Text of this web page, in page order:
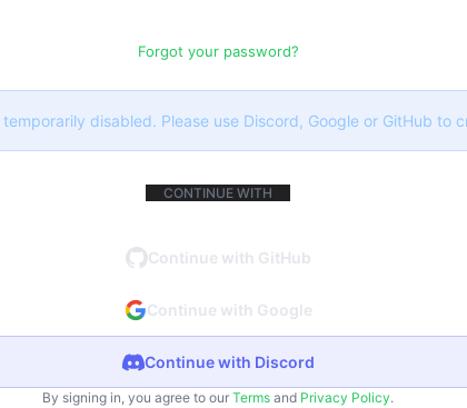
Forgot your password?
disabled. Please use Discord, Google or GitHub to
CONTINUE WITH
Continue with GitHub
Continue with Google
Continue with Discord
By signing in, you agree to our Terms and Privacy Policy.